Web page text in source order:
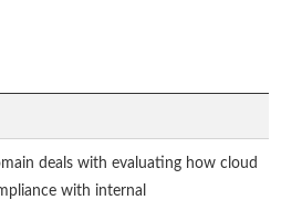
deals with evaluating how cloud
with internal